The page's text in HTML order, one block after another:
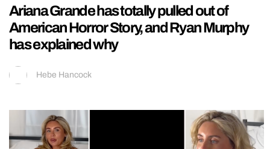
Ariana Grande has totally pulled out of
American Horror Story, and Ryan Murphy
has explained why
Hebe Hancock